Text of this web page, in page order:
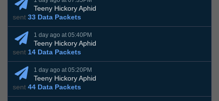
Teeny Hickory Aphid
sent 33 Data Packets
1 day ago at 05:40PM
Teeny Hickory Aphid
sent 14 Data Packets
1 day ago at 05:20PM
Teeny Hickory Aphid
sent 44 Data Packets